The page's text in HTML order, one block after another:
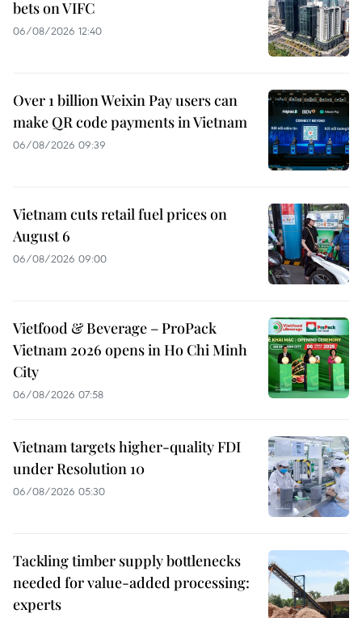
bets on VIFC
06/08/2026 12:40
Over 1 billion Weixin Pay users can
make QR code payments in Vietnam
06/08/2026 09:39
Vietnam cuts retail fuel prices on
August 6
06/08/2026 09:00
Vietfood & Beverage – ProPack
Vietnam 2026 opens in Ho Chi Minh
City
06/08/2026 07:58
Vietnam targets higher-quality FDI
under Resolution 10
06/08/2026 05:30
Tackling timber supply bottlenecks
needed for value-added processing:
experts